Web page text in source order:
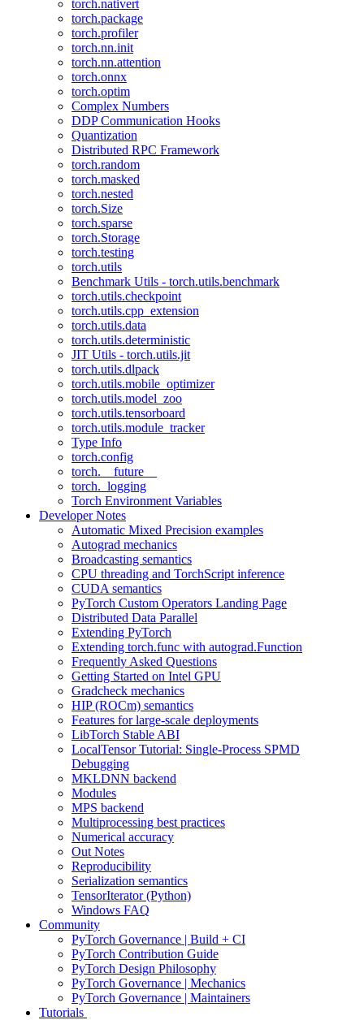
torch.nativert
torch.package
torch.profiler
torch.nn.init
torch.nn.attention
torch.onnx
torch.optim
Complex Numbers
DDP Communication Hooks
Quantization
Distributed RPC Framework
torch.random
torch.masked
torch.nested
torch.Size
torch.sparse
torch.Storage
torch.testing
torch.utils
Benchmark Utils - torch.utils.benchmark
torch.utils.checkpoint
torch.utils.cpp_extension
torch.utils.data
torch.utils.deterministic
JIT Utils - torch.utils.jit
torch.utils.dlpack
torch.utils.mobile_optimizer
torch.utils.model_zoo
torch.utils.tensorboard
torch.utils.module_tracker
Type Info
torch.config
torch.__future__
torch._logging
Torch Environment Variables
Developer Notes
Automatic Mixed Precision examples
Autograd mechanics
Broadcasting semantics
CPU threading and TorchScript inference
CUDA semantics
PyTorch Custom Operators Landing Page
Distributed Data Parallel
Extending PyTorch
Extending torch.func with autograd.Function
Frequently Asked Questions
Getting Started on Intel GPU
Gradcheck mechanics
HIP (ROCm) semantics
Features for large-scale deployments
LibTorch Stable ABI
LocalTensor Tutorial: Single-Process SPMD
Debugging
MKLDNN backend
Modules
MPS backend
Multiprocessing best practices
Numerical accuracy
Out Notes
Reproducibility
Serialization semantics
TensorIterator (Python)
Windows FAQ
Community
PyTorch Governance | Build + CI
PyTorch Contribution Guide
PyTorch Design Philosophy
PyTorch Governance | Mechanics
PyTorch Governance | Maintainers
Tutorials